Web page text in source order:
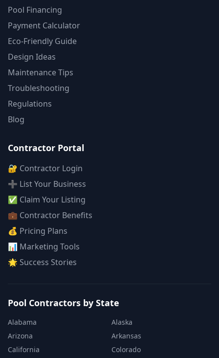
Pool Financing
Payment Calculator
Eco-Friendly Guide
Design Ideas
Maintenance Tips
Troubleshooting
Regulations
Blog
Contractor Portal
🔐 Contractor Login
➕ List Your Business
✅ Claim Your Listing
💼 Contractor Benefits
💰 Pricing Plans
📊 Marketing Tools
🌟 Success Stories
Pool Contractors by State
Alabama
Alaska
Arizona
Arkansas
California
Colorado